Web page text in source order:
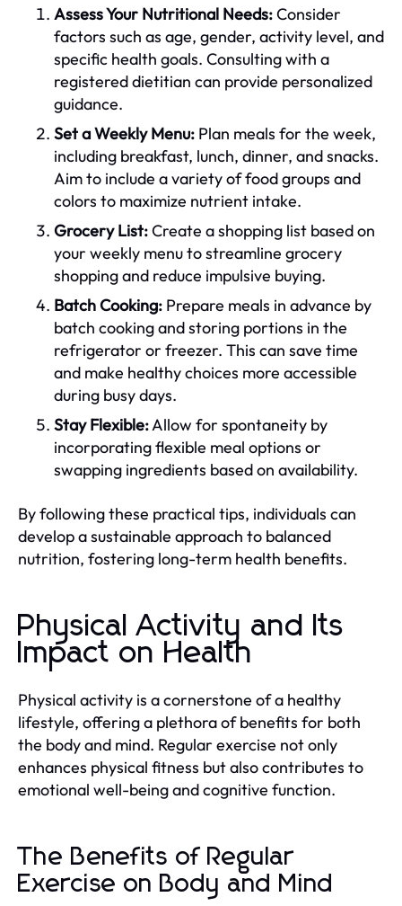
Assess Your Nutritional Needs:Consider
factors such as age, gender, activity level, and
specific health goals. Consulting with a
registered dietitian can provide personalized
guidance.
Set a Weekly Menu: Plan meals for the week,
including breakfast, lunch, dinner, and snacks.
Aim to include a variety of food groups and
colors to maximize nutrient intake.
Grocery List:Create a shopping list based on
your weekly menu to streamline grocery
shopping and reduce impulsive buying.
Batch Cooking: Prepare meals in advance by
batch cooking and storing portions in the
refrigerator or freezer. This can save time
and make healthy choices more accessible
during busy days.
Stay Flexible:Allow for spontaneity by
incorporating flexible meal options or
swapping ingredients based on availability.
By following these practical tips, individuals can
develop a sustainable approach to balanced
nutrition, fostering long-term health benefits.
Physical Activity and Its
Impact on Health
Physical activity is a cornerstone of a healthy
lifestyle, offering a plethora of benefits for both
the body and mind. Regular exercise not only
enhances physical fitness but also contributes to
emotional well-being and cognitive function.
The Benefits of Regular
Exercise on Body and Mind